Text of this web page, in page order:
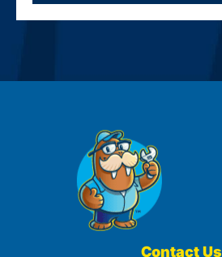
Contact Us